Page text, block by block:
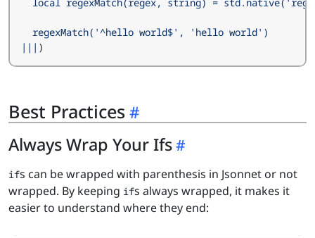
||| )
Best Practices
Always Wrap Your Ifs
ifs can be wrapped with parenthesis in Jsonnet or not
wrapped. By keeping ifs always wrapped, it makes it
easier to understand where they end: